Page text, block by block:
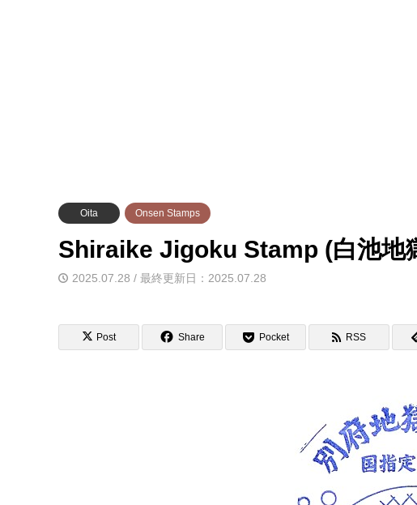
Oita Onsen Stamps
Shiraike Jigoku Stamp (白池地
2025.07.28 / 最終更新日：2025.07.28
Post Share Pocket RSS